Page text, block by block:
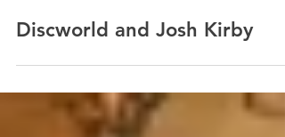
Oct 7, 2023 18 min read
Discworld and Josh Kirby